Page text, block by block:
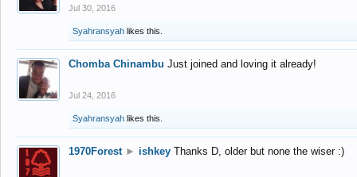
Jul 30, 2016
Syahransyah likes this.
Chomba Chinambu Just joined and loving it already!
Jul 24, 2016
Syahransyah likes this.
1970Forest ► ishkey Thanks D, older but none the wiser :)